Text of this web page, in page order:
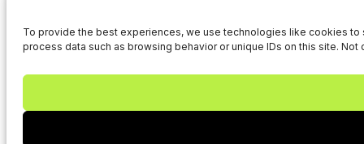
To provide the best experiences, we use technologies like cookies
process data such as browsing behavior or unique IDs on this site.